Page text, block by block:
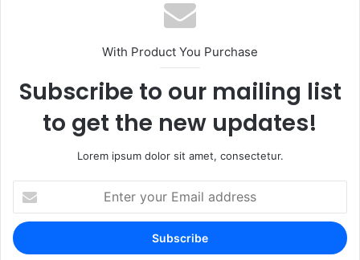
With Product You Purchase
Subscribe to our mailing list
to get the new updates!
Lorem ipsum dolor sit amet, consectetur.
your
Email
address